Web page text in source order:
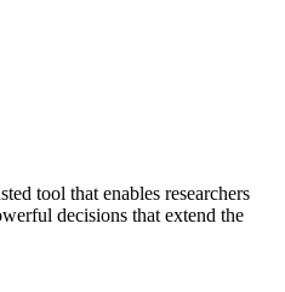
tool that enables researchers
decisions that extend the